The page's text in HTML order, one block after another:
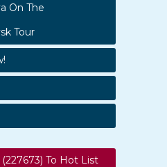
On The
Tour
To Hot List